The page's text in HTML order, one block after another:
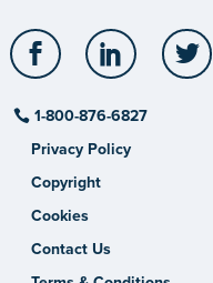
Facebook LinkedIn
1-800-876-6827
Privacy Policy
Copyright
Cookies
Contact Us